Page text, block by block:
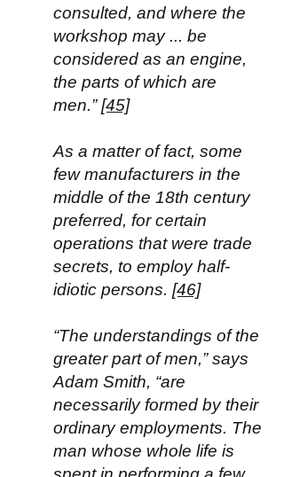
consulted, and where the
workshop may ... be
considered as an engine,
the parts of which are
men.”[45]
As a matter of fact, some
few manufacturers in the
middle of the 18th century
preferred, for certain
operations that were trade
secrets, to employ half-
idiotic persons. [46]
“The understandings of the
greater part of men,” says
Adam Smith, “are
necessarily formed by their
ordinary employments. The
man whose whole life is